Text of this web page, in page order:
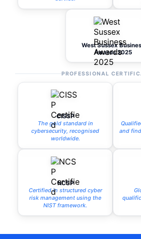
West Sussex
Awards 2025
PROFESSIONAL
CISSP
The gold standard in
cybersecurity, recognised
worldwide.
and
NCSP
Certified in structured cyber
risk management using the
NIST framework.